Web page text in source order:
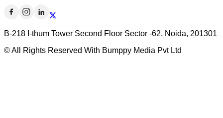
B-218 I-thum Tower Second Floor Sector -62, Noida, 201301
© All Rights Reserved With Bumppy Media Pvt Ltd